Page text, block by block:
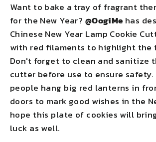
Want to bake a tray of fragrant
for the New Year? @OogiMe has
Chinese New Year Lamp Cookie
with red filaments to highlight the
Don't forget to clean and sanitize
cutter before use to ensure safety.
people hang big red lanterns in
doors to mark good wishes in the
hope this plate of cookies will
luck as well.